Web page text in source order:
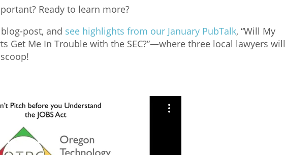
Ready to learn more?
post, and see highlights from our January PubTalk, “Will My
Get Me In Trouble with the SEC?”—where three local lawyers will